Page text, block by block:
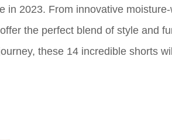
in 2023. From innovative
the perfect blend of style and
these 14 incredible shorts will